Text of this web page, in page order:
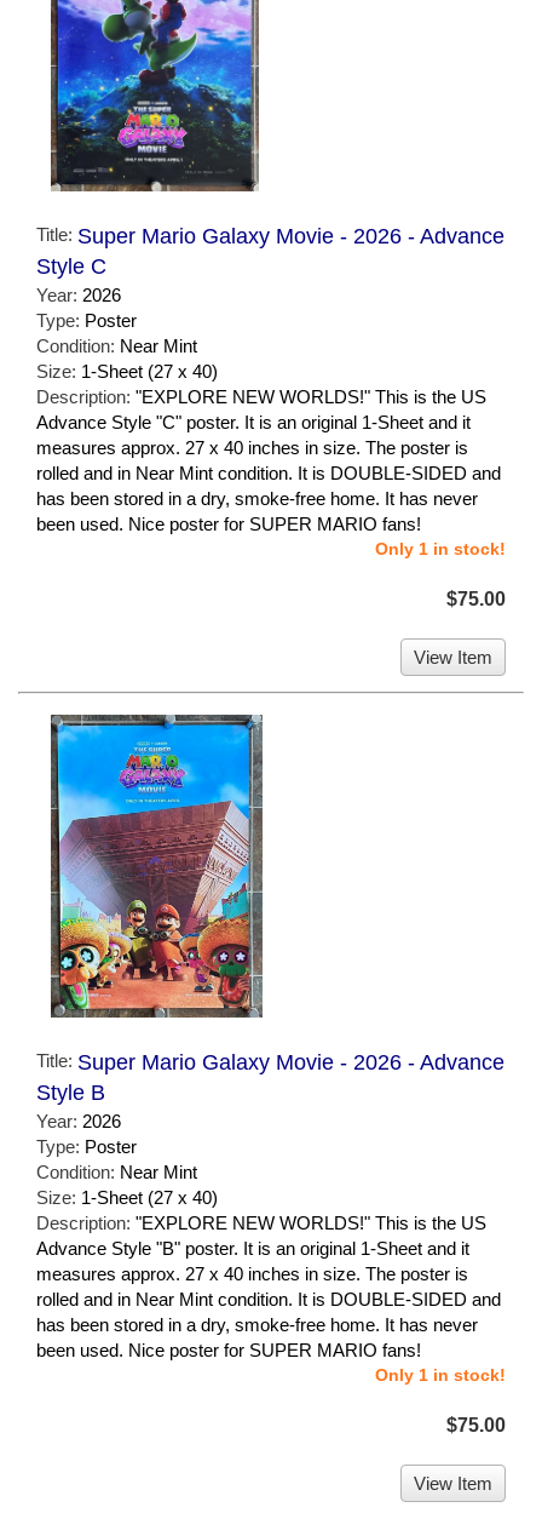
Title: Super Mario Galaxy Movie - 2026 - Advance
Style C
Year: 2026
Type: Poster
Condition: Near Mint
Size: 1-Sheet (27 x 40)
Description: "EXPLORE NEW WORLDS!" This is the US
Advance Style "C" poster. It is an original 1-Sheet and it
measures approx. 27 x 40 inches in size. The poster is
rolled and in Near Mint condition. It is DOUBLE-SIDED and
has been stored in a dry, smoke-free home. It has never
been used. Nice poster for SUPER MARIO fans!
Only 1 in stock!
$75.00
View Item
Title: Super Mario Galaxy Movie - 2026 - Advance
Style B
Year: 2026
Type: Poster
Condition: Near Mint
Size: 1-Sheet (27 x 40)
Description: "EXPLORE NEW WORLDS!" This is the US
Advance Style "B" poster. It is an original 1-Sheet and it
measures approx. 27 x 40 inches in size. The poster is
rolled and in Near Mint condition. It is DOUBLE-SIDED and
has been stored in a dry, smoke-free home. It has never
been used. Nice poster for SUPER MARIO fans!
Only 1 in stock!
$75.00
View Item